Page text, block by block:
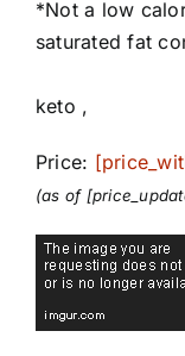
*Not a low
saturated fat
keto ,
Price:
(as of